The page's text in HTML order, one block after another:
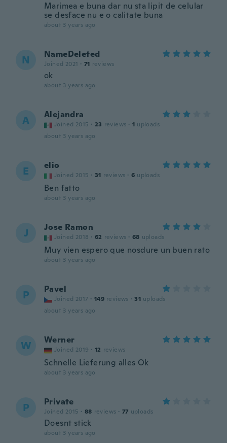
Marimea e buna dar nu sta lipit de celular
se desface nu e o calitate buna
about 3 years ago
N NameDeleted
Joined 2021 · 71 reviews
ok
about 3 years ago
A Alejandra
Joined 2015 · 23 reviews · 1 uploads
about 3 years ago
E elio
Joined 2015 · 31 reviews · 6 uploads
Ben fatto
about 3 years ago
J Jose Ramon
Joined 2018 · 62 reviews · 68 uploads
Muy vien espero que nosdure un buen rato
about 3 years ago
P Pavel
Joined 2017 · 149 reviews · 31 uploads
about 3 years ago
W Werner
Joined 2019 · 12 reviews
Schnelle Lieferung alles Ok
about 3 years ago
P Private
Joined 2015 · 88 reviews · 77 uploads
Doesnt stick
about 3 years ago